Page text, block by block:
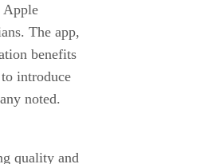
Apple
The app,
benefits
introduce
noted.
quality and